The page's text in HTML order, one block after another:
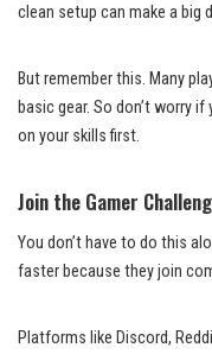
clean setup can make a big
But remember this. Many
basic gear. So don’t worry
on your skills first.
Join the Gamer
You don’t have to do this
faster because they join
Platforms like Discord,